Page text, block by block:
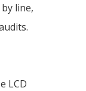
line,
LCD